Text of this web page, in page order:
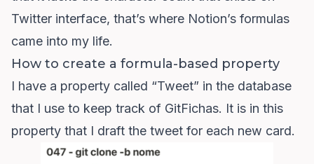
Twitter interface, that’s where Notion’s formulas
came into my life.
How to create a formula-based property
I have a property called “Tweet” in the database
that I use to keep track of GitFichas. It is in this
property that I draft the tweet for each new card.